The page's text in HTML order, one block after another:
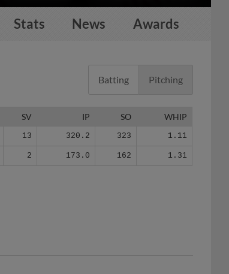
Stats News Awards
Batting Pitching
SV IP SO WHIP
13 320.2 323 1.11
2 173.0 162 1.31